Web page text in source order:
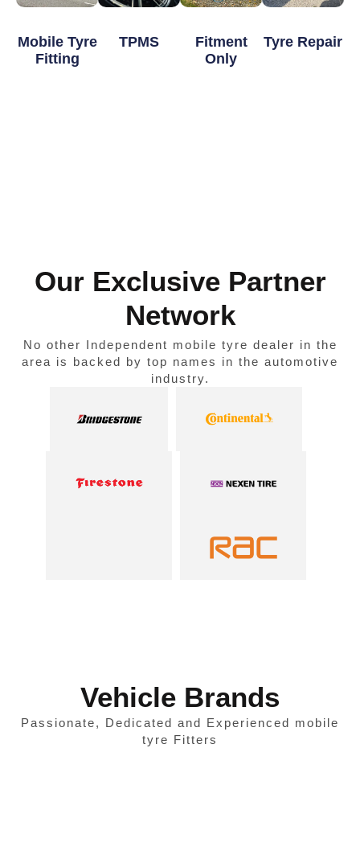
Mobile Tyre
Fitting
TPMS
Fitment
Only
Tyre Repair
Our Exclusive Partner
Network
No other Independent mobile tyre dealer in the
area is backed by top names in the automotive
industry.
Vehicle Brands
Passionate, Dedicated and Experienced mobile
tyre Fitters